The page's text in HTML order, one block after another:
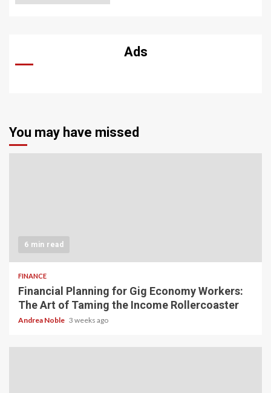
Ads
You may have missed
6 min read
FINANCE
Financial Planning for Gig Economy Workers:
The Art of Taming the Income Rollercoaster
Andrea Noble 3 weeks ago